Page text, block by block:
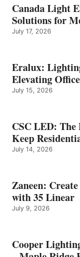
Canada Light
Solutions for
July 17, 2026
Eralux:
Elevating
July 15, 2026
CSC LED:
Keep
July 14, 2026
Zaneen:
with 35 Linear
July 9, 2026
Cooper